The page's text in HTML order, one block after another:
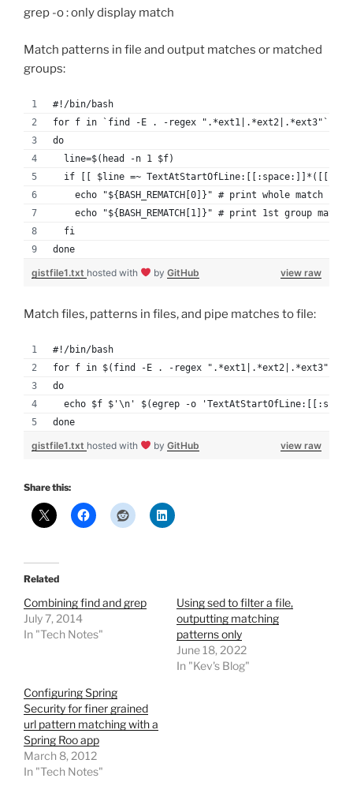
grep -o : only display match
Match patterns in file and output matches or matched
groups:
#!/bin/bash
for f in `find -E . -regex ".*ext1|.*ext2|.*ext3"`
do
  line=$(head -n 1 $f)
if [[ $line =~
    echo "${BASH_REMATCH[0]}" # print whole match
    echo "${BASH_REMATCH[1]}" # print 1st group match
  fi
done
view raw
gistfile1.txt hosted with by GitHub
Match files, patterns in files, and pipe matches to file:
#!/bin/bash
for f in $(find -E . -regex ".*ext1|.*ext2|.*ext3")
do
echo $f $'\n' $(egrep -o
done
view raw
gistfile1.txt hosted with by GitHub
Share this:
Related
Combining find and grep
July 7, 2014
In "Tech Notes"
Using sed to filter a file,
outputting matching
patterns only
June 18, 2022
In "Kev's Blog"
Configuring Spring
Security for finer grained
url pattern matching with a
Spring Roo app
March 8, 2012
In "Tech Notes"